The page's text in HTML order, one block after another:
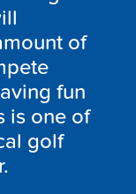
of
fun
is one of
golf